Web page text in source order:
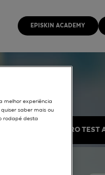
EPISKIN ACADEMY
IN VITRO TEST
melhor experiência
saber mais ou
rodapé desta